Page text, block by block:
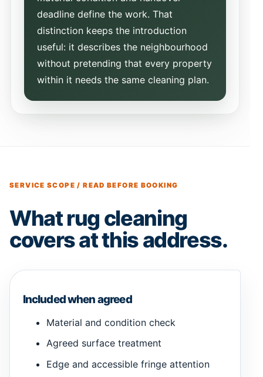
deadline define the work. That
distinction keeps the introduction
useful: it describes the neighbourhood
without pretending that every property
within it needs the same cleaning plan.
SERVICE SCOPE / READ BEFORE BOOKING
What rug cleaning
covers at this address.
Included when agreed
Material and condition check
Agreed surface treatment
Edge and accessible fringe attention